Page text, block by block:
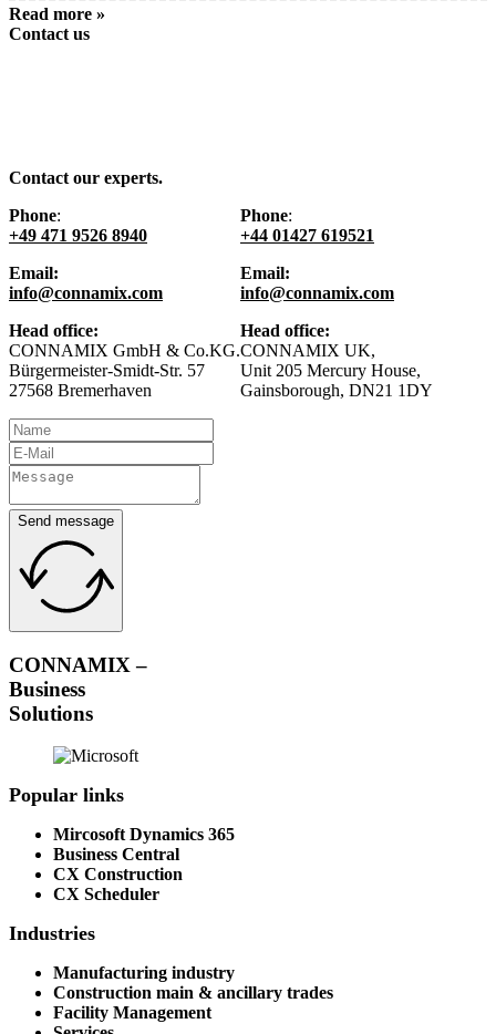
Read more »
Contact us
Contact our experts.
Phone:
+49 471 9526 8940
Email:
info@connamix.com
Head office:
CONNAMIX GmbH & Co.KG.
Bürgermeister-Smidt-Str. 57
27568 Bremerhaven
Phone:
+44 01427 619521
Email:
info@connamix.com
Head office:
CONNAMIX UK,
Unit 205 Mercury House,
Gainsborough, DN21 1DY
Send message
CONNAMIX –
Business
Solutions
Popular links
Mircosoft Dynamics 365
Business Central
CX Construction
CX Scheduler
Industries
Manufacturing industry
Construction main & ancillary trades
Facility Management